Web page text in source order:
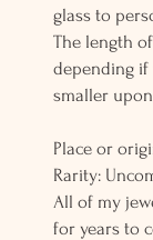
glass to
The length
depending if
smaller
Place or
Rarity:
All of my
for years to